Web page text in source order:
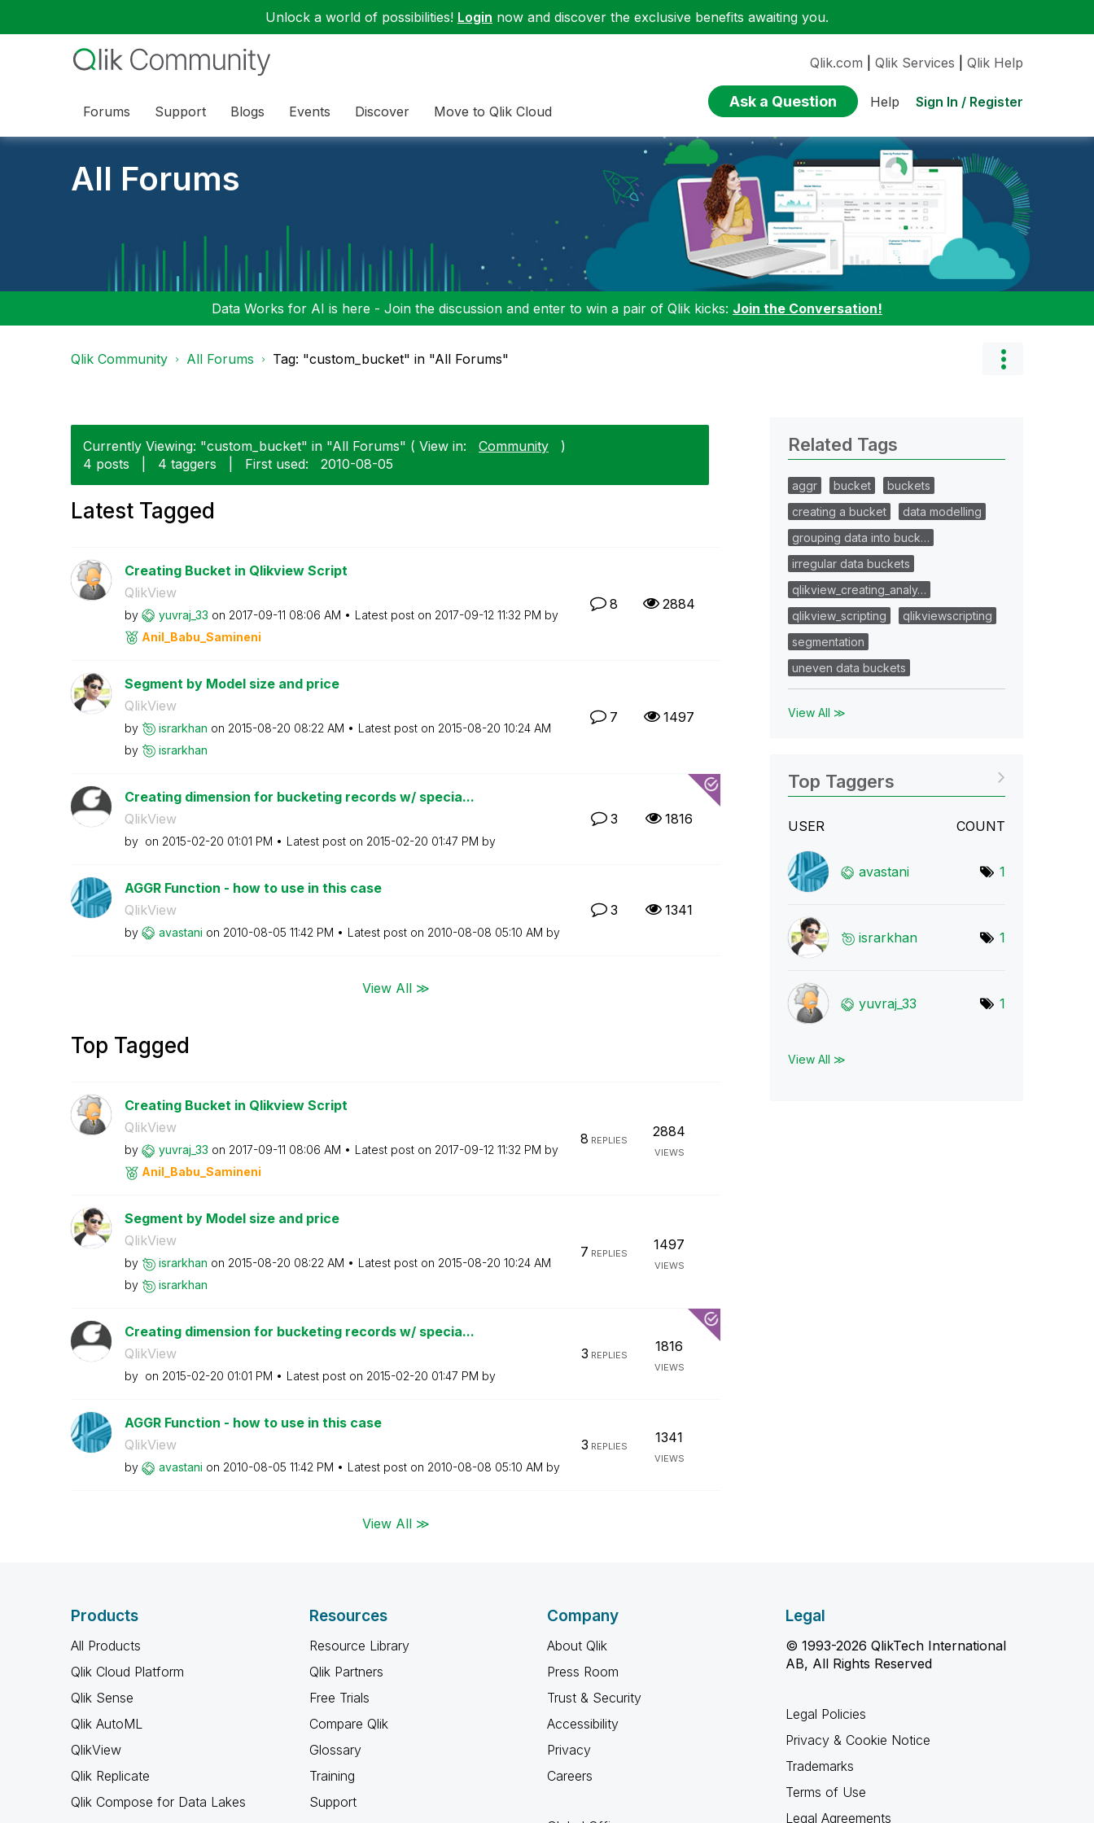
Unlock a world of possibilities! Login now and discover the exclusive benefits awaiting you.
Forums Support Blogs Events Discover Move to Qlik Cloud
Qlik.com Qlik Services Qlik Help
Ask a Question Help Sign In / Register
All Forums
Data Works for AI is here - Join the discussion and enter to win a pair of Qlik kicks: Join the Conversation!
Qlik Community All Forums Tag: "custom_bucket" in "All Forums"
Currently Viewing: "custom_bucket" in "All Forums" ( View in: Community
)
4 posts
4 taggers First used: ‎2010-08-05
Latest Tagged
Creating Bucket in Qlikview Script
QlikView
by yuvraj_33 on ‎2017-09-11 08:06 AM Latest post on ‎2017-09-12 11:32 PM by
Anil_Babu_Samineni
8 2884
Segment by Model size and price
QlikView
by israrkhan on ‎2015-08-20 08:22 AM Latest post on ‎2015-08-20 10:24 AM
by
israrkhan
7 1497
Creating dimension for bucketing records w/ specia...
QlikView
by on ‎2015-02-20 01:01 PM Latest post on ‎2015-02-20 01:47 PM by
3 1816
AGGR Function - how to use in this case
QlikView
by avastani on ‎2010-08-05 11:42 PM Latest post on ‎2010-08-08 05:10 AM by
3 1341
View All ≫
Top Tagged
Creating Bucket in Qlikview Script
QlikView
by yuvraj_33 on ‎2017-09-11 08:06 AM Latest post on ‎2017-09-12 11:32 PM by
Anil_Babu_Samineni
8 REPLIES
2884
VIEWS
Segment by Model size and price
QlikView
by israrkhan on ‎2015-08-20 08:22 AM Latest post on ‎2015-08-20 10:24 AM
by
israrkhan
7 REPLIES
1497
VIEWS
Creating dimension for bucketing records w/ specia...
QlikView
by on ‎2015-02-20 01:01 PM Latest post on ‎2015-02-20 01:47 PM by
3 REPLIES
1816
VIEWS
AGGR Function - how to use in this case
QlikView
by avastani on ‎2010-08-05 11:42 PM Latest post on ‎2010-08-08 05:10 AM by
3 REPLIES
1341
VIEWS
View All ≫
Related Tags
aggr bucket
buckets
creating a bucket
data modelling
grouping data into buck…
irregular data buckets
qlikview_creating_analy…
qlikview_scripting
qlikviewscripting
segmentation
uneven data buckets
View All ≫
Top Taggers
USER COUNT
avastani 1
israrkhan 1
yuvraj_33 1
View All ≫
Products
All Products
Qlik Cloud Platform
Qlik Sense
Qlik AutoML
QlikView
Qlik Replicate
Qlik Compose for Data Lakes
Resources
Resource Library
Qlik Partners
Free Trials
Compare Qlik
Glossary
Training
Support
Company
About Qlik
Press Room
Trust & Security
Accessibility
Privacy
Careers
Legal
© 1993-2026 QlikTech International
AB, All Rights Reserved
Legal Policies
Privacy & Cookie Notice
Trademarks
Terms of Use
Legal Agreements